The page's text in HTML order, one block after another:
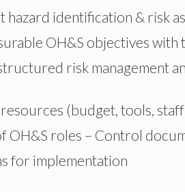
hazard identification & risk
OH&S objectives
risk management
(budget, tools,
OH&S roles – Control
for implementation